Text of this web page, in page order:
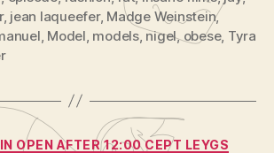
, jean laqueefer, Madge Weinstein,
Model models,nigel, obese, Tyra
Categories
OPEN AFTER 12:00 CEPT LEYGS